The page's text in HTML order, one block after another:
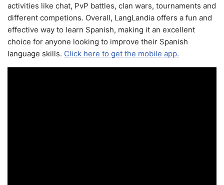
activities like chat, PvP battles, clan wars, tournaments and
different competions. Overall, LangLandia offers a fun and
effective way to learn Spanish, making it an excellent
choice for anyone looking to improve their Spanish
language skills. Click here to get the mobile app.